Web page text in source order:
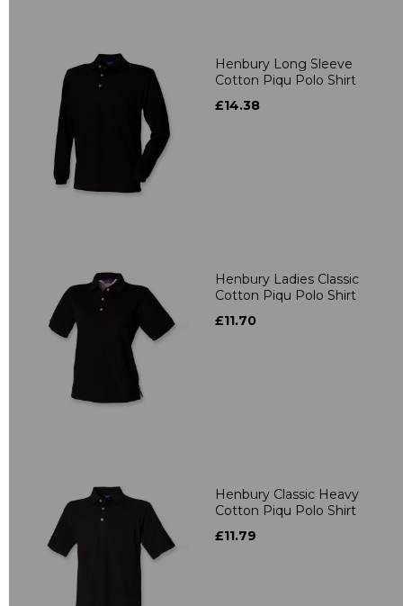
Henbury Long Sleeve
Cotton Piqu Polo Shirt
£14.38
Henbury Ladies Classic
Cotton Piqu Polo Shirt
£11.70
Henbury Classic Heavy
Cotton Piqu Polo Shirt
£11.79